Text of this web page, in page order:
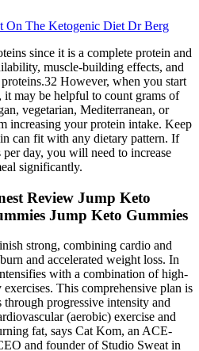
On The Ketogenic Diet Dr Berg
since it is a complete protein and
muscle-building effects, and
However, when you start
may be helpful to count grams of
vegetarian, Mediterranean, or
increasing your protein intake. Keep
can fit with any dietary pattern. If
day, you will need to increase
significantly.
Review Jump Keto
Jump Keto Gummies
strong, combining cardio and
and accelerated weight loss. In
with a combination of high-
This comprehensive plan is
progressive intensity and
(aerobic) exercise and
fat, says Cat Kom, an ACE-
and founder of Studio Sweat in